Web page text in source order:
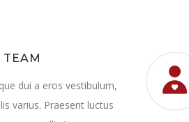
TEAM
dui a eros vestibulum,
varius. Praesent luctus